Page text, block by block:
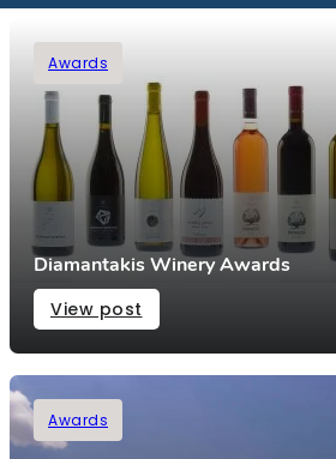
Awards
Diamantakis Winery Awards
View post
Awards